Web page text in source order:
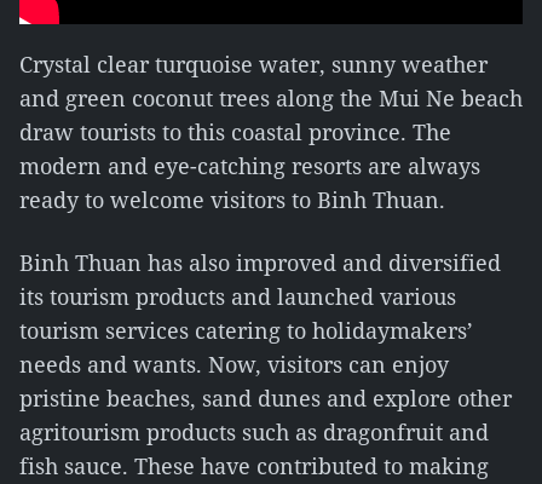
Crystal clear turquoise water, sunny weather
and green coconut trees along the Mui Ne beach
draw tourists to this coastal province. The
modern and eye-catching resorts are always
ready to welcome visitors to Binh Thuan.
Binh Thuan has also improved and diversified
its tourism products and launched various
tourism services catering to holidaymakers’
needs and wants. Now, visitors can enjoy
pristine beaches, sand dunes and explore other
agritourism products such as dragonfruit and
fish sauce. These have contributed to making